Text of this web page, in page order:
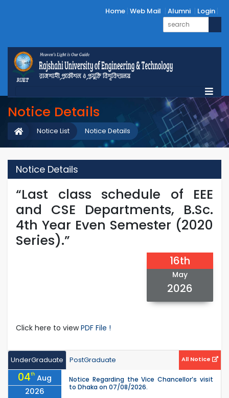
Home Web Mail Alumni Login
Notice Details
Notice Details
Notice List
Notice Details
“Last class schedule of EEE
and CSE Departments, B.Sc.
4th Year Even Semester (2020
Series).”
16th
May
2026
Click here to viewPDF File !
UnderGraduate PostGraduate All Notice
04th Aug
2026
Notice Regarding the Vice Chancellor’s visit
to Dhaka on 07/08/2026.